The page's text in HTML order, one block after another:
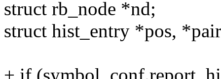
struct rb_node *nd;
struct hist_entry *pos,